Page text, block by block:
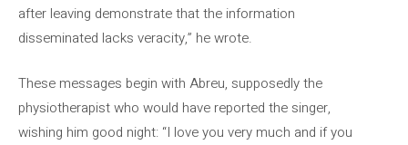
after leaving demonstrate that the information
disseminated lacks veracity,” he wrote.
These messages begin with Abreu, supposedly the
physiotherapist who would have reported the singer,
wishing him good night: “I love you very much and if you